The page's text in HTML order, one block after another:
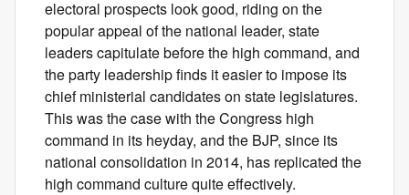
electoral prospects look good, riding on the
popular appeal of the national leader, state
leaders capitulate before the high command, and
the party leadership finds it easier to impose its
chief ministerial candidates on state legislatures.
This was the case with the Congress high
command in its heyday, and the BJP, since its
national consolidation in 2014, has replicated the
high command culture quite effectively.